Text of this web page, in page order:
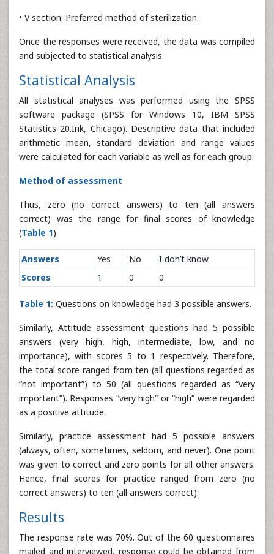
• V section: Preferred method of sterilization.
Once the responses were received, the data was compiled
and subjected to statistical analysis.
Statistical Analysis
All statistical analyses was performed using the SPSS
software package (SPSS for Windows 10, IBM SPSS
Statistics 20.Ink, Chicago). Descriptive data that included
arithmetic mean, standard deviation and range values
were calculated for each variable as well as for each group.
Method of assessment
Thus, zero (no correct answers) to ten (all answers
correct) was the range for final scores of knowledge
(Table 1).
Answers Yes No
I don’t know
Scores
1 0 0
Table 1: Questions on knowledge had 3 possible answers.
Similarly, Attitude assessment questions had 5 possible
answers (very high, high, intermediate, low, and no
importance), with scores 5 to 1 respectively. Therefore,
the total score ranged from ten (all questions regarded as
“not important”) to 50 (all questions regarded as “very
important”). Responses “very high” or “high” were regarded
as a positive attitude.
Similarly, practice assessment had 5 possible answers
(always, often, sometimes, seldom, and never). One point
was given to correct and zero points for all other answers.
Hence, final scores for practice ranged from zero (no
correct answers) to ten (all answers correct).
Results
The response rate was 70%. Out of the 60 questionnaires
mailed and interviewed, response could be obtained from